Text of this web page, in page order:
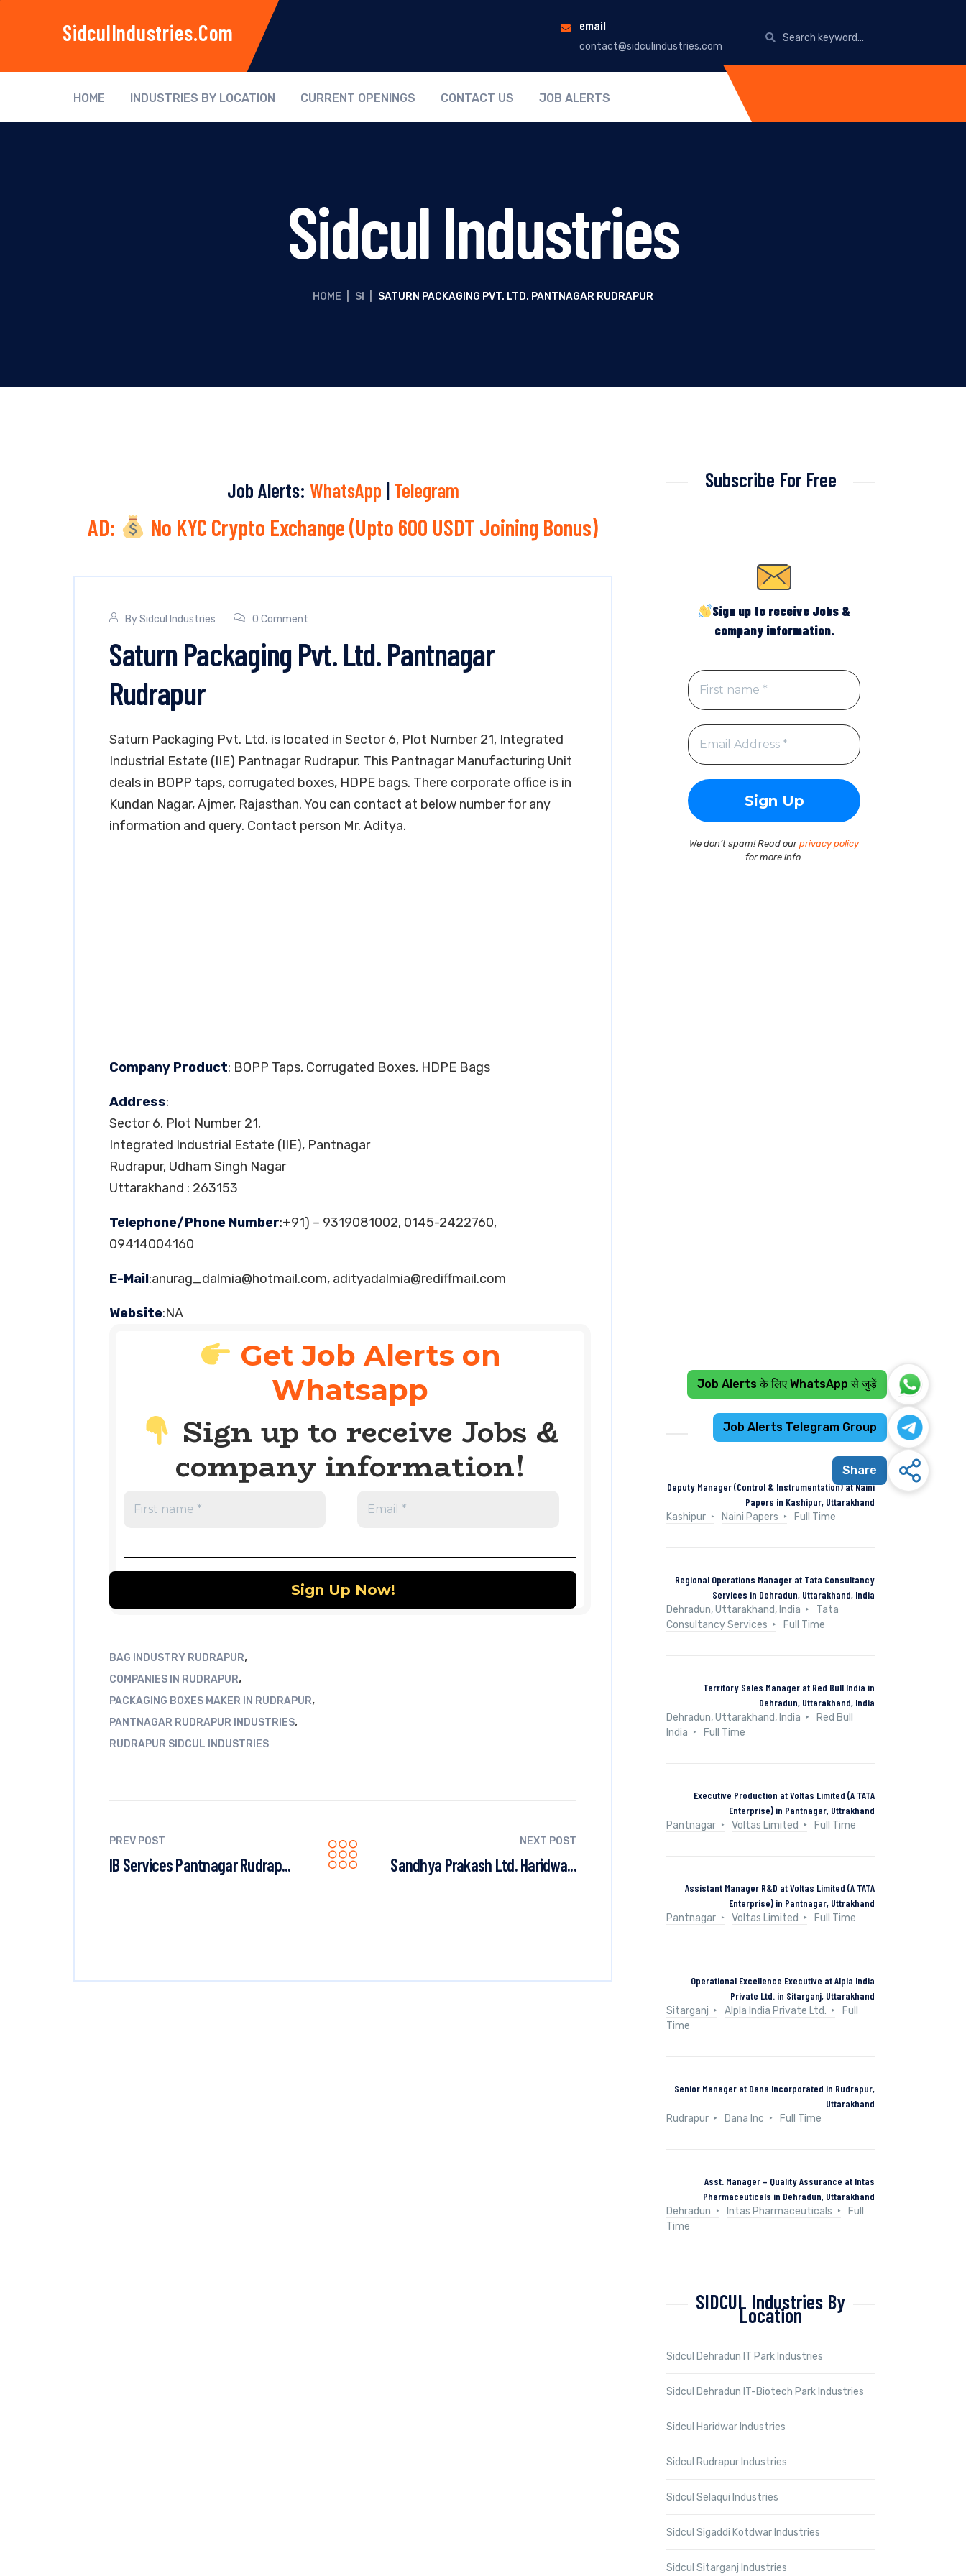
SidculIndustries.com email
contact@sidculindustries.com
HOME INDUSTRIES BY LOCATION CURRENT OPENINGS CONTACT US JOB ALERTS
Sidcul Industries
HOME SI SATURN PACKAGING PVT. LTD. PANTNAGAR RUDRAPUR
Job Alerts: WhatsApp | Telegram
AD: No KYC Crypto Exchange (Upto 600 USDT Joining Bonus)
BySidcul Industries 0 Comment
Saturn Packaging Pvt. Ltd. Pantnagar
Rudrapur
Saturn Packaging Pvt. Ltd. is located in Sector 6, Plot Number 21, Integrated
Industrial Estate (IIE) Pantnagar Rudrapur. This Pantnagar Manufacturing Unit
deals in BOPP taps, corrugated boxes, HDPE bags. There corporate office is in
Kundan Nagar, Ajmer, Rajasthan. You can contact at below number for any
information and query. Contact person Mr. Aditya.
Company Product: BOPP Taps, Corrugated Boxes, HDPE Bags
Address:
Sector 6, Plot Number 21,
Integrated Industrial Estate (IIE), Pantnagar
Rudrapur, Udham Singh Nagar
Uttarakhand : 263153
Telephone/Phone Number:+91) – 9319081002, 0145-2422760,
09414004160
E-Mail:anurag_dalmia@hotmail.com, adityadalmia@rediffmail.com
Website:NA
Get Job Alerts on
Whatsapp
Sign up to receive Jobs &
company information!
BAG INDUSTRY RUDRAPUR,
COMPANIES IN RUDRAPUR,
PACKAGING BOXES MAKER IN RUDRAPUR,
PANTNAGAR RUDRAPUR INDUSTRIES,
RUDRAPUR SIDCUL INDUSTRIES
PREV POST
IB Services Pantnagar Rudrap...
NEXT POST
Sandhya Prakash Ltd. Haridwa...
Subscribe For Free
Sign up to receive Jobs &
company information.
We don’t spam! Read ourprivacy policy
for more info.
Recent Jobs
Deputy Manager (Control & Instrumentation) at Naini
Papers in Kashipur, Uttarakhand
Kashipur
Naini Papers Full Time
Regional Operations Manager at Tata Consultancy
Services in Dehradun, Uttarakhand, India
Dehradun, Uttarakhand, India
Tata
Consultancy Services
Full Time
Territory Sales Manager at Red Bull India in
Dehradun, Uttarakhand, India
Dehradun, Uttarakhand, India
Red Bull
India
Full Time
Executive Production at Voltas Limited (A TATA
Enterprise) in Pantnagar, Uttrakhand
Pantnagar
Voltas Limited Full Time
Assistant Manager R&D at Voltas Limited (A TATA
Enterprise) in Pantnagar, Uttrakhand
Pantnagar
Voltas Limited Full Time
Operational Excellence Executive at Alpla India
Private Ltd. in Sitarganj, Uttarakhand
Sitarganj
Alpla India Private Ltd.
Full
Time
Senior Manager at Dana Incorporated in Rudrapur,
Uttarakhand
Rudrapur
Dana Inc Full Time
Asst. Manager – Quality Assurance at Intas
Pharmaceuticals in Dehradun, Uttarakhand
Dehradun
Intas Pharmaceuticals
Full
Time
SIDCUL Industries By
Location
Sidcul Dehradun IT Park Industries
Sidcul Dehradun IT-Biotech Park Industries
Sidcul Haridwar Industries
Sidcul Rudrapur Industries
Sidcul Selaqui Industries
Sidcul Sigaddi Kotdwar Industries
Sidcul Sitarganj Industries
Job Alerts के लिए WhatsApp से जुड़ें
Job Alerts Telegram Group
Share